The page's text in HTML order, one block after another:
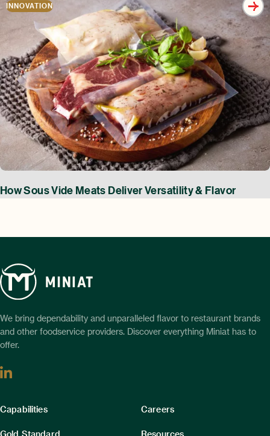
INNOVATION
How Sous Vide Meats Deliver Versatility & Flavor
We bring dependability and unparalleled flavor to restaurant brands
and other foodservice providers. Discover everything Miniat has to
offer.
Linkedin
Column
Capabilities
Gold Standard
Column
Careers
Resources